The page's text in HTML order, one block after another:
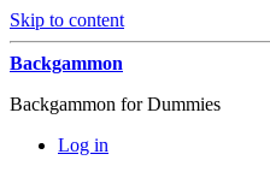
Skip to content
Backgammon
Backgammon for Dummies
Log in